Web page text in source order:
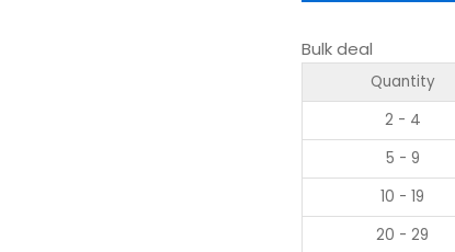
Bulk deal
Quantity
2 - 4
5 - 9
10 - 19
20 - 29